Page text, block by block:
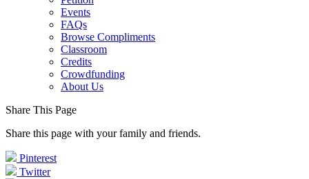
Events
FAQs
Browse Compliments
Classroom
Credits
Crowdfunding
About Us
Share This Page
Share this page with your family and friends.
Pinterest
Twitter